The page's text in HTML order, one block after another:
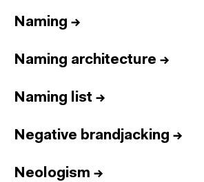
Naming →
Naming architecture →
Naming list →
Negative brandjacking →
Neologism →